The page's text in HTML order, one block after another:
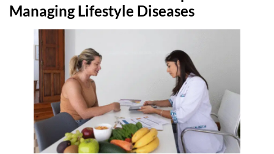
Managing Lifestyle Diseases